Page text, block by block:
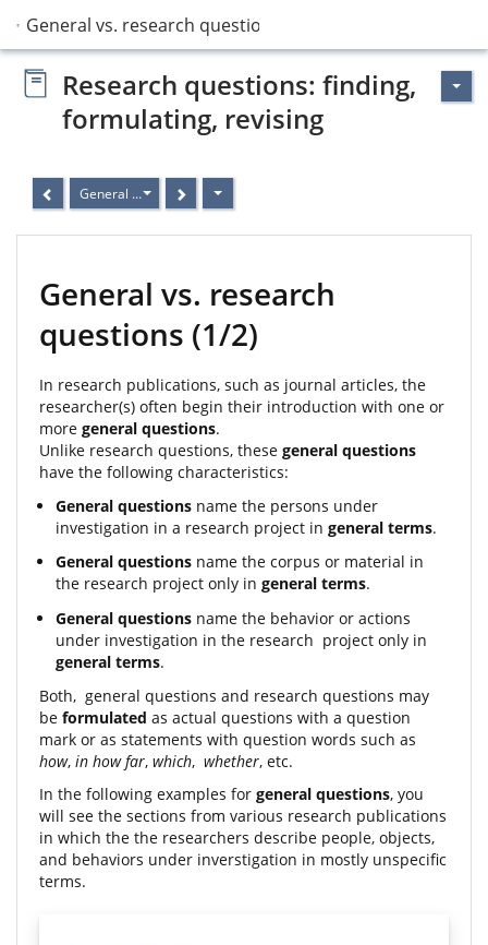
General vs. research questions
Research questions: finding,
formulating, revising
General vs. research questions
General vs. research
questions (1/2)
In research publications, such as journal articles, the
researcher(s) often begin their introduction with one or
more general questions.
Unlike research questions, these general questions
have the following characteristics:
General questions name the persons under
investigation in a research project in general terms.
General questions name the corpus or material in
the research project only in general terms.
General questions name the behavior or actions
under investigation in the research project only in
general terms.
Both, general questions and research questions may
be formulated as actual questions with a question
mark or as statements with question words such as
how, in how far, which, whether, etc.
In the following examples for general questions, you
will see the sections from various research publications
in which the the researchers describe people, objects,
and behaviors under inverstigation in mostly unspecific
terms.